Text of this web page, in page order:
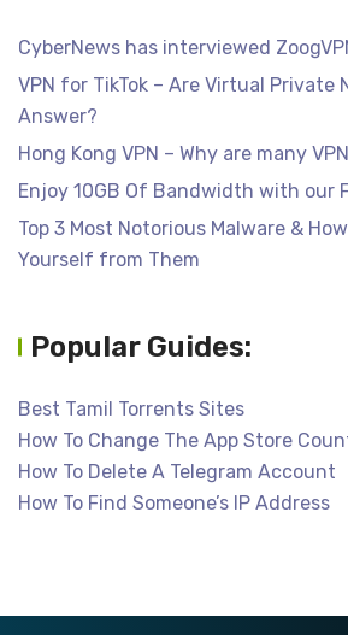
CyberNews has interviewed
VPN for TikTok – Are Virtual Private
Answer?
Hong Kong VPN – Why are many
Enjoy 10GB Of Bandwidth with our
Top 3 Most Notorious Malware &
Yourself from Them
Popular Guides:
Best Tamil Torrents Sites
How To Change The App Store
How To Delete A Telegram Account
How To Find Someone’s IP Address